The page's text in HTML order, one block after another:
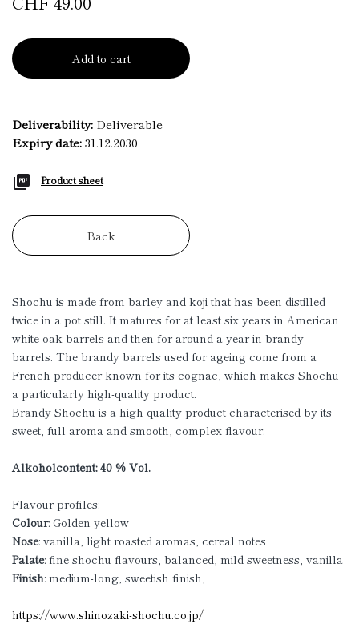
Add to cart
Deliverability: Deliverable
Expiry date:31.12.2030
Product sheet
Back
Shochu is made from barley and koji that has been distilled
twice in a pot still. It matures for at least six years in American
white oak barrels and then for around a year in brandy
barrels. The brandy barrels used for ageing come from a
French producer known for its cognac, which makes Shochu
a particularly high-quality product.
Brandy Shochu is a high quality product characterised by its
sweet, full aroma and smooth, complex flavour.
Alkoholcontent: 40 % Vol.
Flavour profiles:
Colour: Golden yellow
Nose: vanilla, light roasted aromas, cereal notes
Palate: fine shochu flavours, balanced, mild sweetness, vanilla
Finish: medium-long, sweetish finish,
https://www.shinozaki-shochu.co.jp/